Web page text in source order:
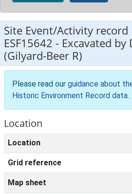
Site Event/Activity record
ESF15642 - Excavated by
(Gilyard-Beer R)
Please read our guidance about
Historic Environment Record data.
Location
Location
Grid reference
Map sheet